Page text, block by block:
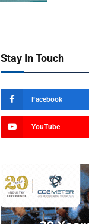
Stay In Touch
Facebook
YouTube